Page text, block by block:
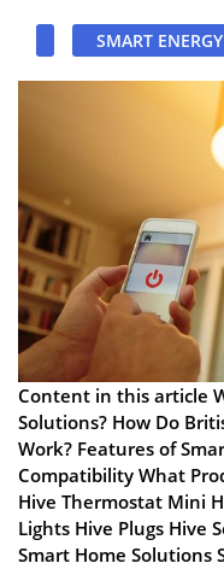
SMART ENERGY
Content in this article
Solutions? How Do
Work? Features of
Compatibility What
Hive Thermostat Mini
Lights Hive Plugs Hive
Smart Home Solutions